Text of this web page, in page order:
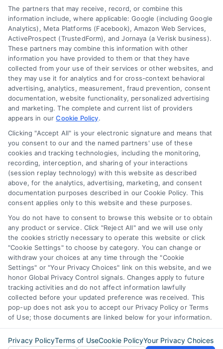
Data Broker
Cookie Policy
Mortgage
Calculator
Accessibility
Business Info
6387 Camp Bowie Blvd,
STE B #171, Fort Worth, TX 76116
webteam@astoriacompany.com
Agents and Brokers visitMortgageLeads.com
© 2026 ExpressMortgageQuotes.com, All Rights Reserved.
Back to top
The partners that may receive, record, or combine this
information include, where applicable: Google (including Google
Analytics), Meta Platforms (Facebook), Amazon Web Services,
ActiveProspect (TrustedForm), and Jornaya (a Verisk business).
These partners may combine this information with other
information you have provided to them or that they have
collected from your use of their services or other websites, and
they may use it for analytics and for cross-context behavioral
advertising, analytics, measurement, fraud prevention, consent
documentation, website functionality, personalized advertising
and marketing. The complete and current list of providers
appears in ourCookie Policy.
Clicking "Accept All" is your electronic signature and means that
you consent to our and the named partners' use of these
cookies and tracking technologies, including the monitoring,
recording, interception, and sharing of your interactions
(session replay technology) with this website as described
above, for the analytics, advertising, marketing, and consent
documentation purposes described in our Cookie Policy. This
consent applies only to this website and these purposes.
You do not have to consent to browse this website or to obtain
any product or service. Click "Reject All" and we will use only
the cookies strictly necessary to operate this website or click
"Cookie Settings" to choose by category. You can change or
withdraw your choices at any time through the "Cookie
Settings" or "Your Privacy Choices" link on this website, and we
honor Global Privacy Control signals. Changes apply to future
tracking activities and do not affect information lawfully
collected before your updated preference was received. This
pop-up does not ask you to accept our Privacy Policy or Terms
of Use; those documents are linked below for your information.
Privacy PolicyTerms of UseCookie PolicyYour Privacy Choices